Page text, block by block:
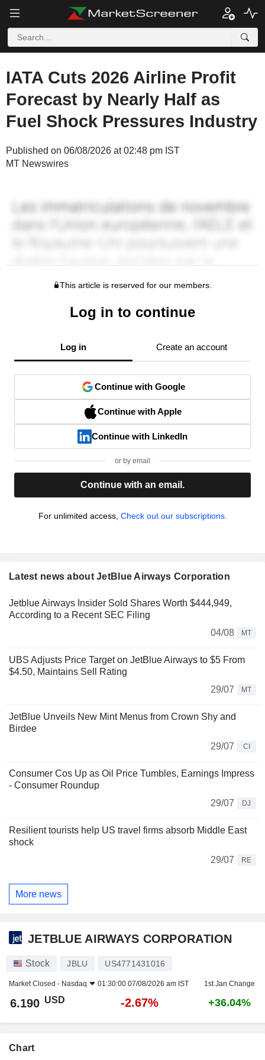
IATA Cuts 2026 Airline Profit
Forecast by Nearly Half as
Fuel Shock Pressures Industry
Published on 06/08/2026 at 02:48 pm IST
MT Newswires
This article is reserved for our members.
Log in to continue
Log in Create an account
Continue with Google
Continue with Apple
Continue with LinkedIn
or by email
Continue with an email.
For unlimited access, Check out our subscriptions.
Latest news about JetBlue Airways Corporation
Jetblue Airways Insider Sold Shares Worth $444,949,
According to a Recent SEC Filing
04/08
MT
UBS Adjusts Price Target on JetBlue Airways to $5 From
$4.50, Maintains Sell Rating
29/07
MT
JetBlue Unveils New Mint Menus from Crown Shy and
Birdee
29/07
CI
Consumer Cos Up as Oil Price Tumbles, Earnings Impress
- Consumer Roundup
29/07
DJ
Resilient tourists help US travel firms absorb Middle East
shock
29/07
RE
More news
JETBLUE AIRWAYS CORPORATION
Stock JBLU US4771431016
Market Closed - Nasdaq 01:30:00 07/08/2026 am IST 1st Jan Change
6.190 USD -2.67% +36.04%
Chart